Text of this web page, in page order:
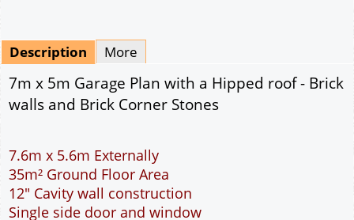
Mirrored
Drawing Package*
By Email - pdf
Add to cart